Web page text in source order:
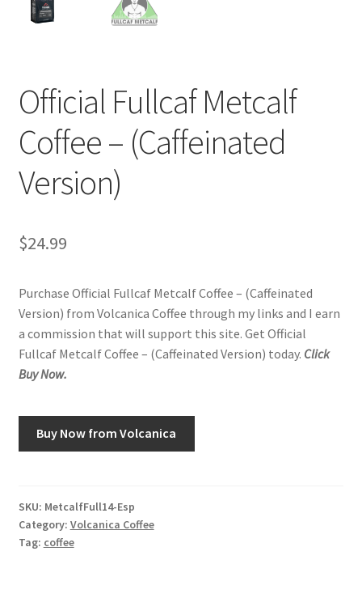
Official Fullcaf Metcalf
Coffee – (Caffeinated
Version)
$24.99
Purchase Official Fullcaf Metcalf Coffee – (Caffeinated
Version) from Volcanica Coffee through my links and I earn
a commission that will support this site. Get Official
Fullcaf Metcalf Coffee – (Caffeinated Version) today. Click
Buy Now.
Buy Now from Volcanica
SKU: MetcalfFull14-Esp
Category: Volcanica Coffee
Tag: coffee